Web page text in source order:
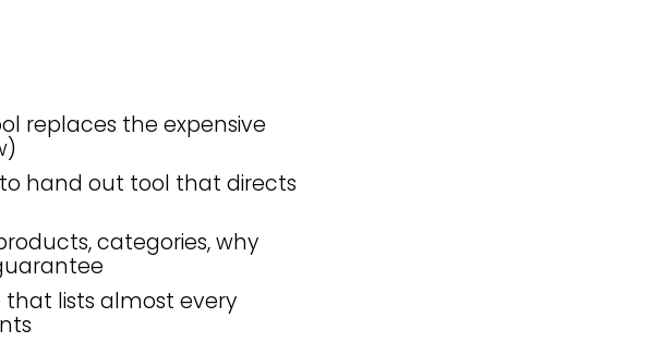
replaces the expensive
to hand out tool that directs
categories, why
that lists almost every